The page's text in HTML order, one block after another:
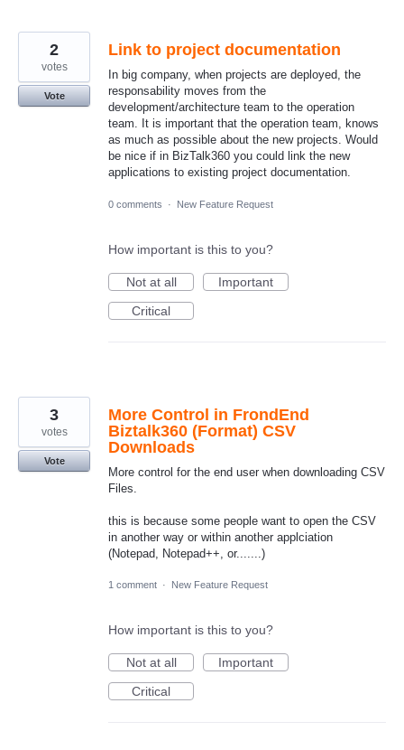
Link to project documentation
In big company, when projects are deployed, the
responsability moves from the
development/architecture team to the operation
team. It is important that the operation team, knows
as much as possible about the new projects. Would
be nice if in BizTalk360 you could link the new
applications to existing project documentation.
2
votes
Vote
0 comments · New Feature Request
How important is this to you?
Not at all
Important
Critical
More Control in FrondEnd
Biztalk360 (Format) CSV
Downloads
More control for the end user when downloading CSV
Files.
this is because some people want to open the CSV
in another way or within another applciation
(Notepad, Notepad++, or.......)
3
votes
Vote
1 comment · New Feature Request
How important is this to you?
Not at all
Important
Critical